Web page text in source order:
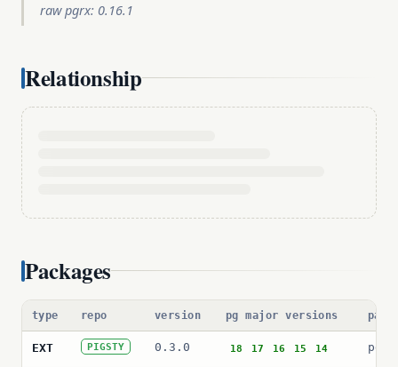
raw pgrx: 0.16.1
Relationship
Packages
type repo version pg major versions
EXT PIGSTY 0.3.0 18 17 16 15 14